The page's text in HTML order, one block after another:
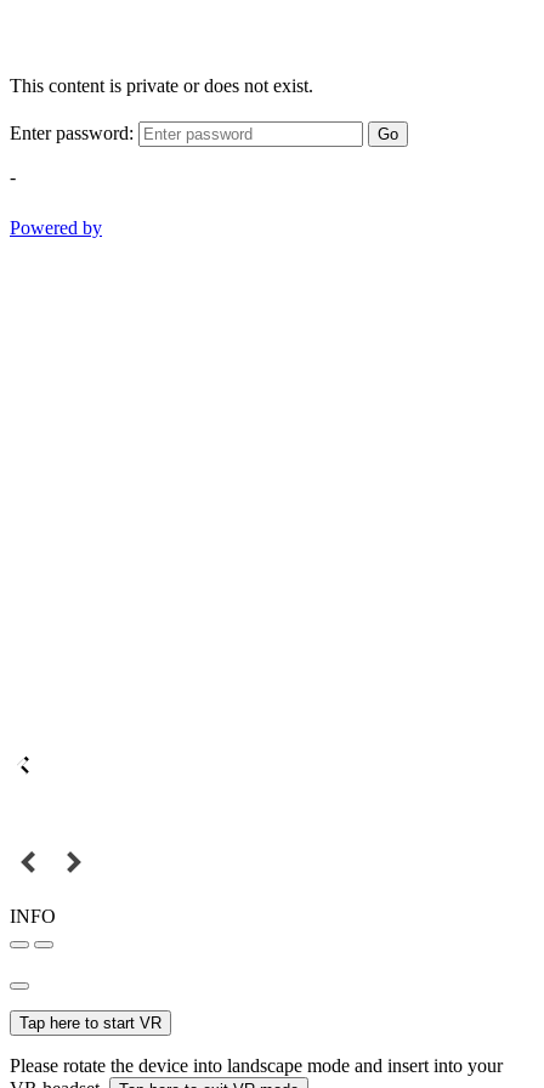
This content is private or does not exist.
Enter password: Go
-
Powered by
INFO
Tap here to start VR
Please rotate the device into landscape mode and insert into your